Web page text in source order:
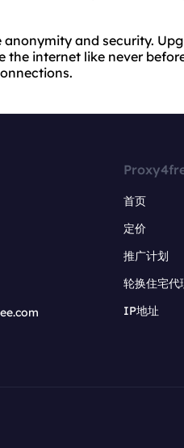
and security.
the internet like never
首页
定价
推广计划
轮换住宅代
IP地址